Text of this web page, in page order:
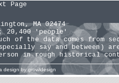
Page
MA 02474
20,400 'people'
the data comes from
say and between) are
in rough historical
design bygrowldesign